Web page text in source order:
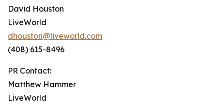
David Houston
LiveWorld
dhouston@liveworld.com
(408) 615-8496
PR Contact:
Matthew Hammer
LiveWorld